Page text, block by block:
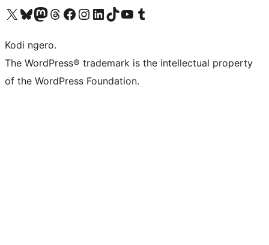
Visit our X (formerly Twitter) account
Visit our Bluesky account
Visit our Mastodon account
Visit our Threads account
Visit our Facebook page
Visit our Instagram account
Visit our LinkedIn account
Visit our TikTok account
Visit our YouTube channel
Visit our Tumblr account
Kodi ngero.
The WordPress® trademark is the intellectual property
of the WordPress Foundation.